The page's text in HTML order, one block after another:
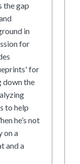
the gap
in
for
for
down the
to help
he’s not
on a
and a